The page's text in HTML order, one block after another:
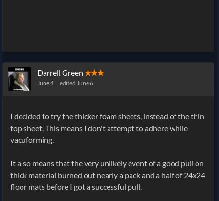
Darrell Green ✭✭✭
June 4 edited June 6
I decided to try the thicker foam sheets, instead of the thin
top sheet. This means I don't attempt to adhere while
vacuforming.
It also means that the very unlikely event of a good pull on
thick material burned out nearly a pack and a half of 24x24
floor mats before I got a successful pull.